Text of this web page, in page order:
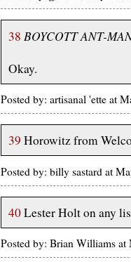
38 BOYCOTT ANT-
Okay.
Posted by: artisanal 'ette at
39 Horowitz from
Posted by: billy sastard at
40Lester Holt on any
Posted by: Brian Williams